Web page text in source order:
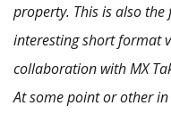
property. This is also
interesting short format
collaboration with MX
At some point or other in